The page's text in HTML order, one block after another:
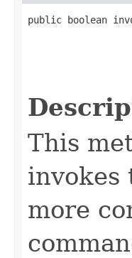
public boolean
This
invokes
more